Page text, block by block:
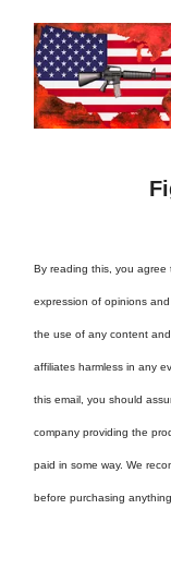
By reading this, you
expression of opinions
the use of any content
affiliates harmless in any
this email, you should
company providing the
paid in some way. We
before purchasing anything.